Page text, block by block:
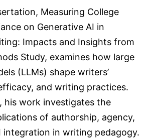
Measuring College
on Generative AI in
Impacts and Insights from
Study, examines how large
(LLMs) shape writers’
and writing practices.
his work investigates the
of authorship, agency,
integration in writing pedagogy.